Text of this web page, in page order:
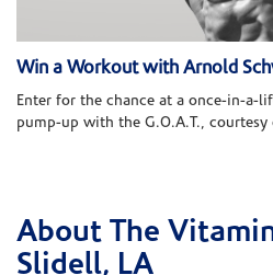
Win a Workout with Arnold
Enter for the chance at a once-in-a-
pump-up with the G.O.A.T.,
Skip link
About The
Slidell, LA